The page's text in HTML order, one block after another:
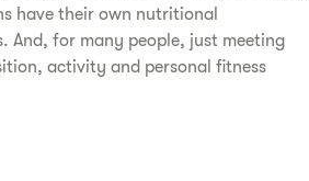
have their own nutritional
And, for many people, just meeting
activity and personal fitness